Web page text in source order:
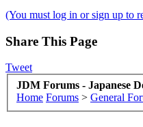
(You must log in or sign up to
Share This Page
Tweet
JDM Forums - Japanese
Home Forums > General